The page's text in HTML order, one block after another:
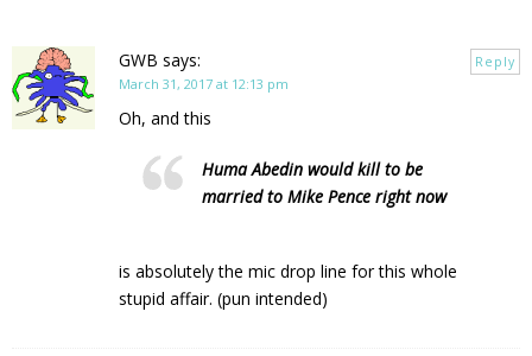
GWB says:
March 31, 2017 at 12:13 pm
Oh, and this
Huma Abedin would kill to be
married to Mike Pence right now
is absolutely the mic drop line for this whole
stupid affair. (pun intended)
Reply